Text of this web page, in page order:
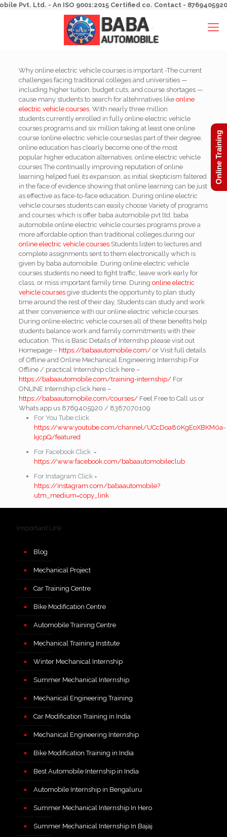
Pvt. Ltd. - An ISO 9001:2015 Certified co. Contact - 8769405920,
Why online electric vehicle courses is important -The current
challenges facing traditional colleges and universities —
including higher tuition, budget cuts, and course shortages —
cause many students to search for altehrnatives like online
electric vehicle courses. With nearly three million
students currently enrolled in fully online electric vehicle
courses programs and six million taking at least one online
course (online electric vehicle courses)as part of their degree,
online education has clearly become one of the most
popular higher education alternatives. online electric vehicle
courses The continually improving reputation of online
learning helped fuel its expansion, as initial skepticism faltered
in the face of evidence showing that online learning can be just
as effective as face-to-face education. During online electric
vehicle courses students can easily choose Variety of programs
and courses which is offer baba automobile pvt ltd. baba
automobile online electric vehicle courses programs prove a
more affordable option than traditional colleges.during our
online electric vehicle coursesStudents listen to lectures and
complete assignments sent to them electronically which is
given by baba automobile. During online electric vehicle
courses students no need to fight traffic, leave work early for
class, or miss important family time. During online electric
vehicle coursesgive students the opportunity to plan study
time around the rest of their day, Students can study and work
at their convenience with our online electric vehicle courses
During online electric vehicle courses all of these benefits help
students balance work and family commitments with their
education. This is Basic Details of Internship please visit out
Homepage – https://babaautomobile.com/ or Visit full details
of Offline and Online Mechanical Engineering Internship For
Offline / practical Internship click here –
https://babaautomobile.com/training-internship/ For
ONLINE Internship click here –
https://babaautomobile.com/courses/ Feel Free to Call us or
Whats app us 8769405920 / 8387070109
For You Tube click
https://www.youtube.com/channel/UCcDoa80KgEoXBKM0a-
kjcpQ/featured
For Facebook Click =
https://www.facebook.com/babaautomobileclub
For Instagram Click =
https://instagram.com/babaautomobile?
utm_medium=copy_link
Important Link
Blog
Mechanical Project
Car Training Centre
Bike Modification Centre
Automobile Training Centre
Mechanical Training Institute
Winter Mechanical Internship
Summer Mechanical Internship
Mechanical Engineering Training
Car Modification Training in India
Mechanical Engineering Internship
Bike Modification Training in India
Best Automobile Internship in India
Automobile Internship in Bengaluru
Summer Mechanical Internship In Hero
Summer Mechanical Internship In Bajaj
Online Training